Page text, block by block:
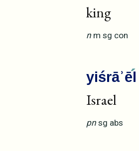
king
n m sg con
yiśrāʾēl
Israel
pn sg abs